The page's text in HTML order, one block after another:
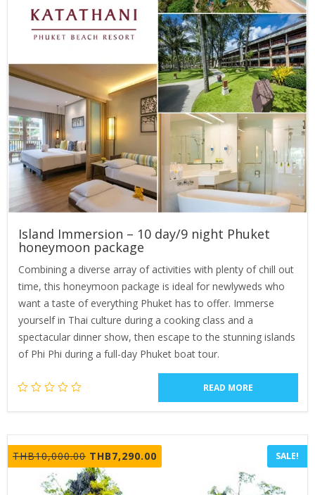
Island Immersion – 10 day/9 night Phuket
honeymoon package
Combining a diverse array of activities with plenty of chill out
time, this honeymoon package is ideal for newlyweds who
want a taste of everything Phuket has to offer. Immerse
yourself in Thai culture during a cooking class and a
spectacular dinner show, then escape to the stunning islands
of Phi Phi during a full-day Phuket boat tour.
READ MORE
THB10,000.00 Original
price
was:
THB7,290.00
price
SALE!